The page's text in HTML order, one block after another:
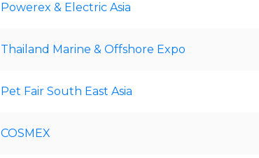
Powerex & Electric Asia
Thailand Marine & Offshore Expo
Pet Fair South East Asia
COSMEX